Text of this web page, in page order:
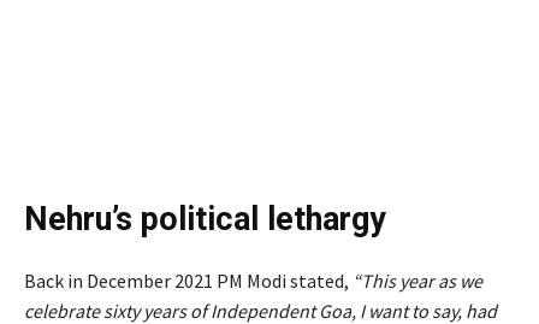
Nehru’s political lethargy
Back in December 2021 PM Modi stated, “This year as we
celebrate sixty years of Independent Goa, I want to say, had